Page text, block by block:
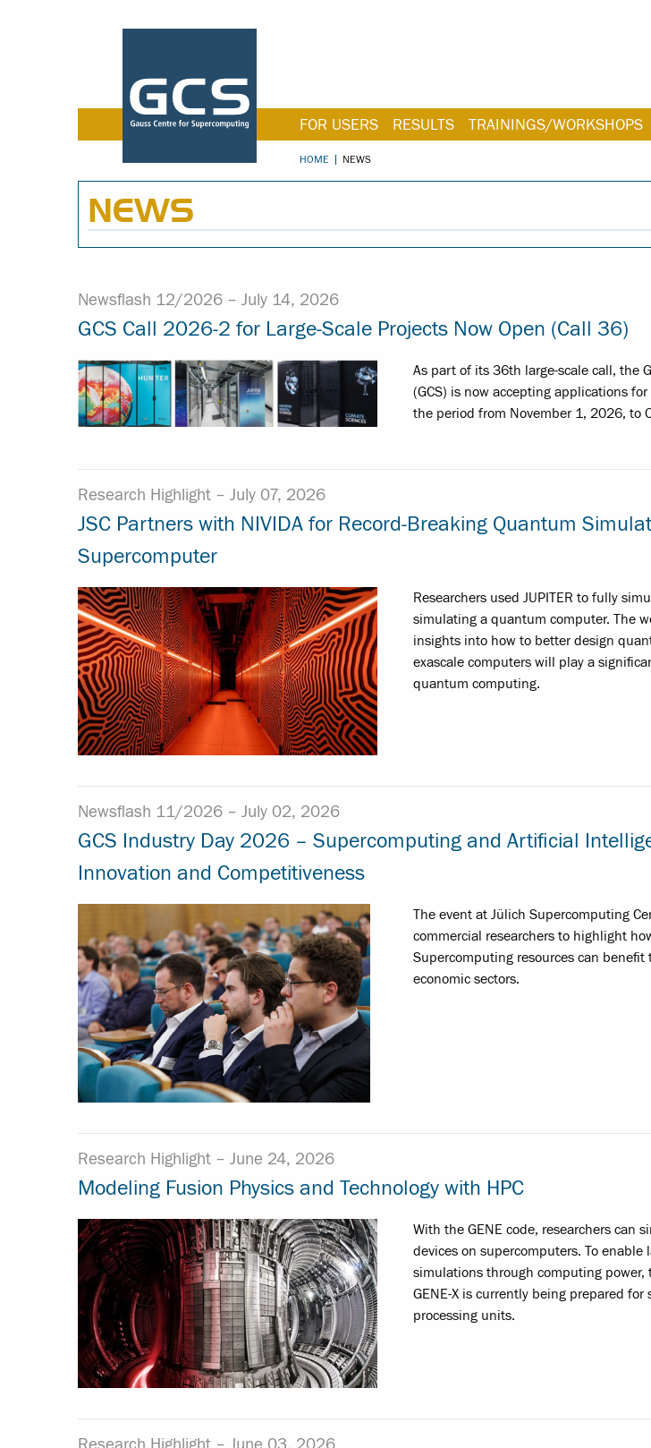
FOR USERS RESULTS TRAININGS/WORKSHOPS
HOME NEWS
NEWS
Newsflash 12/2026 – July 14, 2026
GCS Call 2026-2 for Large-Scale Projects Now Open (Call 36)
As part of its 36th large-scale call, the
(GCS) is now accepting applications for
the period from November 1, 2026, to
Research Highlight – July 07, 2026
JSC Partners with NIVIDA for Record-Breaking Quantum
Supercomputer
Researchers used JUPITER to fully
simulating a quantum computer. The
insights into how to better design
exascale computers will play a
quantum computing.
Newsflash 11/2026 – July 02, 2026
GCS Industry Day 2026 – Supercomputing and Artificial
Innovation and Competitiveness
The event at Jülich Supercomputing
commercial researchers to highlight
Supercomputing resources can benefit
economic sectors.
Research Highlight – June 24, 2026
Modeling Fusion Physics and Technology with HPC
With the GENE code, researchers can
devices on supercomputers. To enable
simulations through computing power,
GENE-X is currently being prepared
processing units.